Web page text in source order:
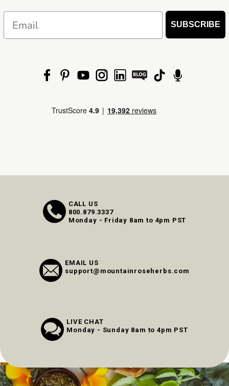
SUBSCRIBE
CALL US
800.879.3337
Monday - Friday 8am to 4pm PST
EMAIL US
support@mountainroseherbs.com
LIVE CHAT
Monday - Sunday 8am to 4pm PST